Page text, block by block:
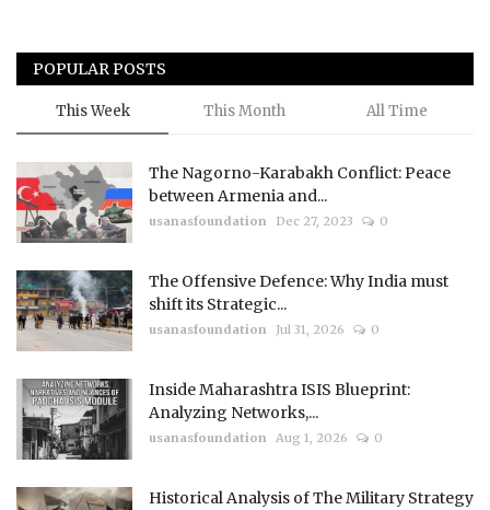
POPULAR POSTS
This Week This Month All Time
The Nagorno-Karabakh Conflict: Peace
between Armenia and...
usanasfoundation Dec 27, 2023 0
The Offensive Defence: Why India must
shift its Strategic...
usanasfoundation Jul 31, 2026 0
Inside Maharashtra ISIS Blueprint:
Analyzing Networks,...
usanasfoundation Aug 1, 2026 0
Historical Analysis of The Military Strategy